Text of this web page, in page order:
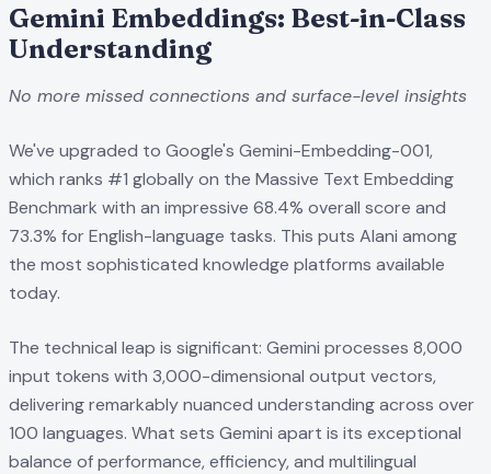
Gemini Embeddings: Best-in-Class
Understanding
No more missed connections and surface-level insights
We've upgraded to Google's Gemini-Embedding-001,
which ranks #1 globally on the Massive Text Embedding
Benchmark with an impressive 68.4% overall score and
73.3% for English-language tasks. This puts Alani among
the most sophisticated knowledge platforms available
today.
The technical leap is significant: Gemini processes 8,000
input tokens with 3,000-dimensional output vectors,
delivering remarkably nuanced understanding across over
100 languages. What sets Gemini apart is its exceptional
balance of performance, efficiency, and multilingual